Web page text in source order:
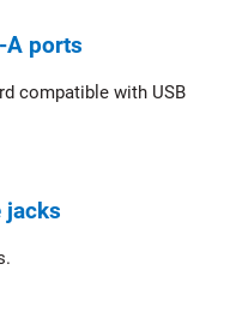
A ports
compatible with USB
jacks